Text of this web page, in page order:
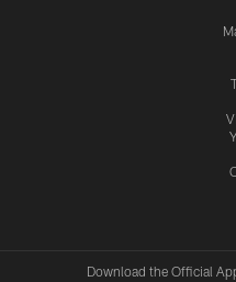
Download the Official